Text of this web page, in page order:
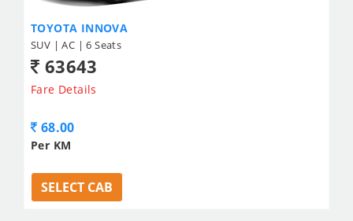
TOYOTA INNOVA
SUV | AC | 6 Seats
63643
Fare Details
68.00
Per KM
SELECT CAB